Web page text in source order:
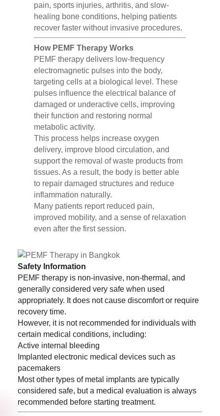
pain, sports injuries, arthritis, and slow-
healing bone conditions, helping patients
recover faster without invasive procedures.
How PEMF Therapy Works
PEMF therapy delivers low-frequency
electromagnetic pulses into the body,
targeting cells at a biological level. These
pulses influence the electrical balance of
damaged or underactive cells, improving
their function and restoring normal
metabolic activity.
This process helps increase oxygen
delivery, improve blood circulation, and
support the removal of waste products from
tissues. As a result, the body is better able
to repair damaged structures and reduce
inflammation naturally.
Many patients report reduced pain,
improved mobility, and a sense of relaxation
even after the first session.
Safety Information
PEMF therapy is non-invasive, non-thermal, and
generally considered very safe when used
appropriately. It does not cause discomfort or require
recovery time.
However, it is not recommended for individuals with
certain medical conditions, including:
Active internal bleeding
Implanted electronic medical devices such as
pacemakers
Most other types of metal implants are typically
considered safe, but a medical evaluation is always
recommended before starting treatment.